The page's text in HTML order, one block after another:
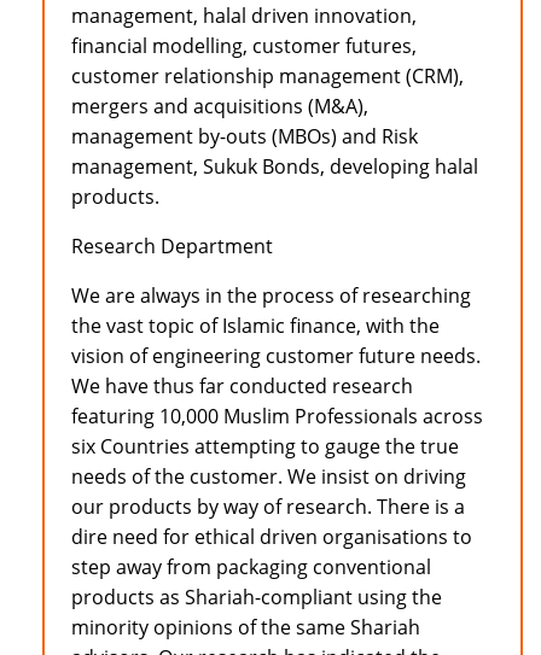
management, halal driven innovation,
financial modelling, customer futures,
customer relationship management (CRM),
mergers and acquisitions (M&A),
management by-outs (MBOs) and Risk
management, Sukuk Bonds, developing halal
products.
Research Department
We are always in the process of researching
the vast topic of Islamic finance, with the
vision of engineering customer future needs.
We have thus far conducted research
featuring 10,000 Muslim Professionals across
six Countries attempting to gauge the true
needs of the customer. We insist on driving
our products by way of research. There is a
dire need for ethical driven organisations to
step away from packaging conventional
products as Shariah-compliant using the
minority opinions of the same Shariah